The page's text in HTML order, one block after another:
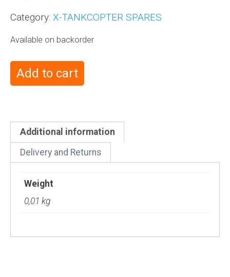
Category: X-TANKCOPTER SPARES
Available on backorder
Add to cart
Additional information
Delivery and Returns
Weight
0,01 kg